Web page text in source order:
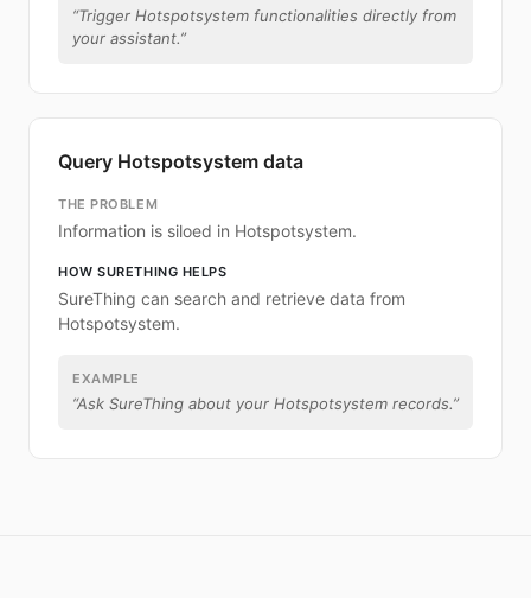
“Trigger Hotspotsystem functionalities directly from
your assistant.”
Query Hotspotsystem data
THE PROBLEM
Information is siloed in Hotspotsystem.
HOW SURETHING HELPS
SureThing can search and retrieve data from
Hotspotsystem.
EXAMPLE
“Ask SureThing about your Hotspotsystem records.”